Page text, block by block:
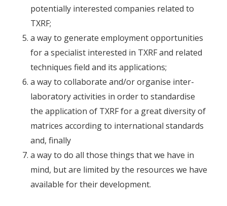
potentially interested companies related to
TXRF;
a way to generate employment opportunities
for a specialist interested in TXRF and related
techniques field and its applications;
a way to collaborate and/or organise inter-
laboratory activities in order to standardise
the application of TXRF for a great diversity of
matrices according to international standards
and, finally
a way to do all those things that we have in
mind, but are limited by the resources we have
available for their development.